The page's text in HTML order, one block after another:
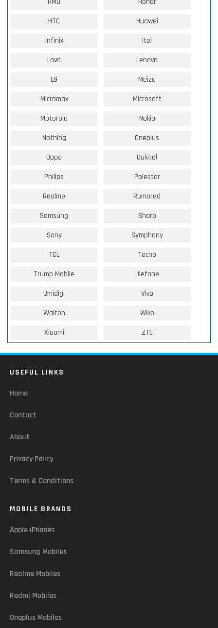
HTC Huawei
Infinix Itel
Lava Lenovo
LG Meizu
Micromax Microsoft
Motorola Nokia
Nothing Oneplus
Oppo Oukitel
Philips Polestar
Realme Rumored
Samsung Sharp
Sony Symphony
TCL Tecno
Trump Mobile Ulefone
Umidigi Vivo
Walton Wiko
Xiaomi ZTE
USEFUL LINKS
Home
Contact
About
Privacy Policy
Terms & Conditions
MOBILE BRANDS
Apple iPhones
Samsung Mobiles
Realme Mobiles
Redmi Mobiles
Oneplus Mobiles